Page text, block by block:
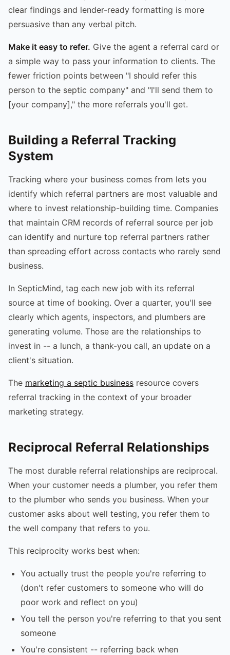
clear findings and lender-ready formatting is more
persuasive than any verbal pitch.
Make it easy to refer. Give the agent a referral card or
a simple way to pass your information to clients. The
fewer friction points between "I should refer this
person to the septic company" and "I'll send them to
[your company]," the more referrals you'll get.
Building a Referral Tracking
System
Tracking where your business comes from lets you
identify which referral partners are most valuable and
where to invest relationship-building time. Companies
that maintain CRM records of referral source per job
can identify and nurture top referral partners rather
than spreading effort across contacts who rarely send
business.
In SepticMind, tag each new job with its referral
source at time of booking. Over a quarter, you'll see
clearly which agents, inspectors, and plumbers are
generating volume. Those are the relationships to
invest in -- a lunch, a thank-you call, an update on a
client's situation.
The marketing a septic business resource covers
referral tracking in the context of your broader
marketing strategy.
Reciprocal Referral Relationships
The most durable referral relationships are reciprocal.
When your customer needs a plumber, you refer them
to the plumber who sends you business. When your
customer asks about well testing, you refer them to
the well company that refers to you.
This reciprocity works best when:
You actually trust the people you're referring to
(don't refer customers to someone who will do
poor work and reflect on you)
You tell the person you're referring to that you sent
someone
You're consistent -- referring back when